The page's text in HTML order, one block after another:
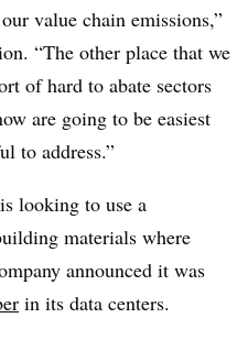
value chain emissions,”
“The other place that we
of hard to abate sectors
are going to be easiest
to address.”
looking to use a
materials where
announced it was
in its data centers.